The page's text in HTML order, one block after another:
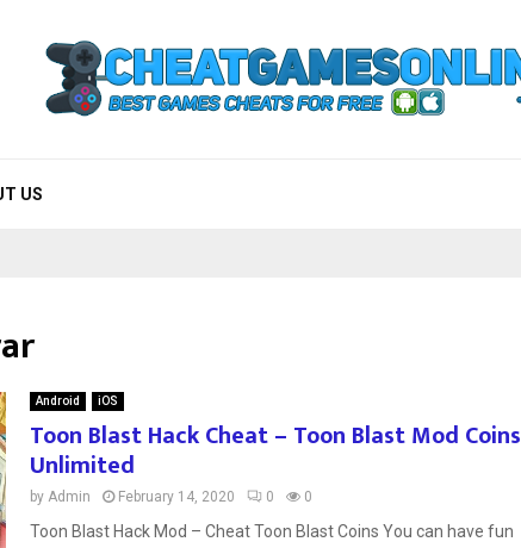
US
Android iOS
Toon Blast Hack Cheat – Toon Blast Mod Coins
Unlimited
by Admin February 14, 2020 0 0
Toon Blast Hack Mod – Cheat Toon Blast Coins You can have fun